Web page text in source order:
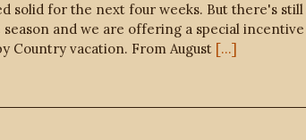
solid for the next four weeks. But there's
and we are offering a special
Country vacation. From August [...]